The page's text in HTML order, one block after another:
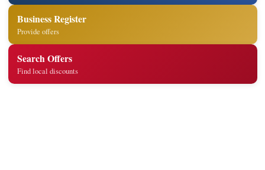
Business Register
Provide offers
Search Offers
Find local discounts